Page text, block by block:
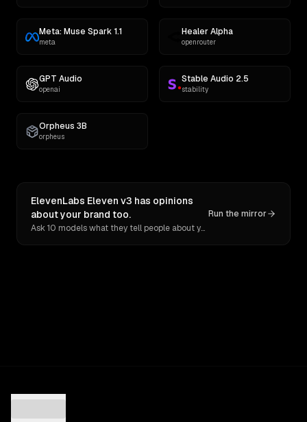
Meta: Muse Spark 1.1
meta
Healer Alpha
openrouter
GPT Audio
openai
Stable Audio 2.5
stability
Orpheus 3B
orpheus
ElevenLabs Eleven v3 has opinions
about your brand too.
Ask 10 models what they tell people about you. Verbatim receipts.
Run the mirror